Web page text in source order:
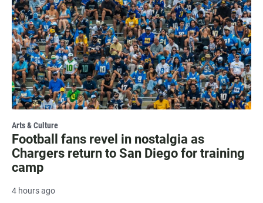
Arts & Culture
Football fans revel in nostalgia as
Chargers return to San Diego for training
camp
4 hours ago